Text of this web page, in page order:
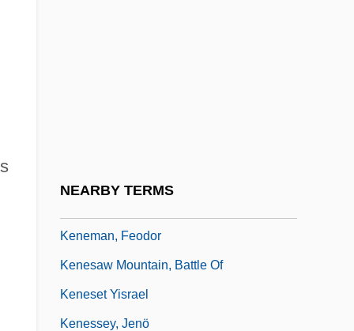
NEARBY TERMS
Keneman, Feodor
Kenesaw Mountain, Battle Of
Keneset Yisrael
Kenessey, Jenö